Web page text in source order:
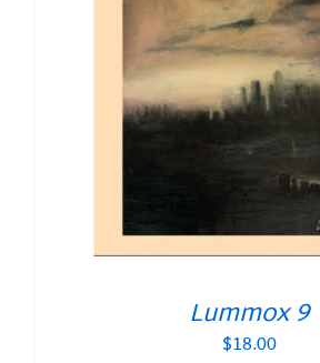
Lummox 9
$18.00